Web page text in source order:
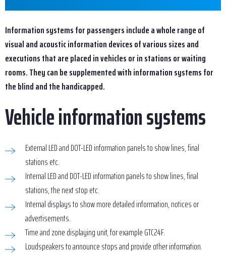
Information systems for passengers include a whole range of
visual and acoustic information devices of various sizes and
executions that are placed in vehicles or in stations or waiting
rooms. They can be supplemented with information systems for
the blind and the handicapped.
Vehicle information systems
External LED and DOT-LED information panels to show lines, final
stations etc.
Internal LED and DOT-LED information panels to show lines, final
stations, the next stop etc.
Internal displays to show more detailed information, notices or
advertisements.
Time and zone displaying unit, for example GTC24F.
Loudspeakers to announce stops and provide other information.